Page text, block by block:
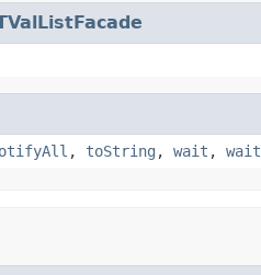
, toString , wait , wait